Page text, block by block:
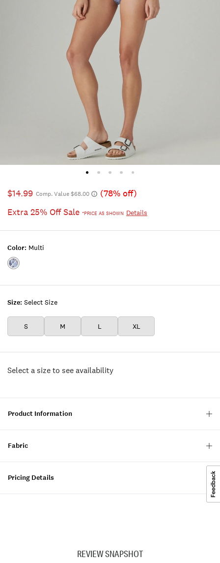
$14.99 Comp. Value $68.00
(78% off)
Extra 25% Off Sale *PRICE AS SHOWN Details
Size: Select Size
S M L XL
Color: Multi
Color:MULTI
Select a size to see availability
Product Information
Fabric
Pricing Details
REVIEW SNAPSHOT